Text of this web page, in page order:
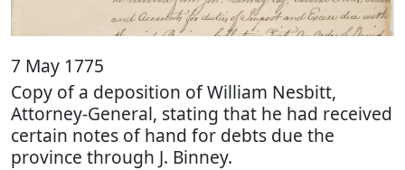
7 May 1775
Copy of a deposition of William Nesbitt,
Attorney-General, stating that he had received
certain notes of hand for debts due the
province through J. Binney.